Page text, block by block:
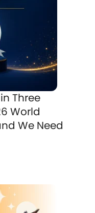
Three
World
We Need